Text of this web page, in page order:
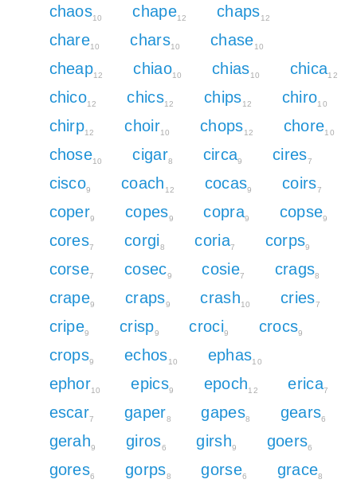
chaos10 chape12 chaps12
chare10 chars10 chase10
cheap12 chiao10 chias10 chica12
chico12 chics12 chips12 chiro10
chirp12 choir10 chops12 chore10
chose10 cigar8 circa9 cires7
cisco9 coach 12 cocas9 coirs7
coper9 copes9 copra9 copse9
cores7 corgi8 coria7 corps9
corse7 cosec9 cosie7 crags8
crape9 craps9 crash10 cries7
cripe9 crisp9 croci9 crocs9
crops9 echos10 ephas10
ephor10 epics9 epoch12 erica7
escar7 gaper8 gapes8 gears6
gerah9 giros6 girsh9 goers6
gores6 gorps8 gorse6 grace8